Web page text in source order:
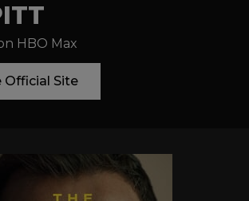
HBO Max
Official Site